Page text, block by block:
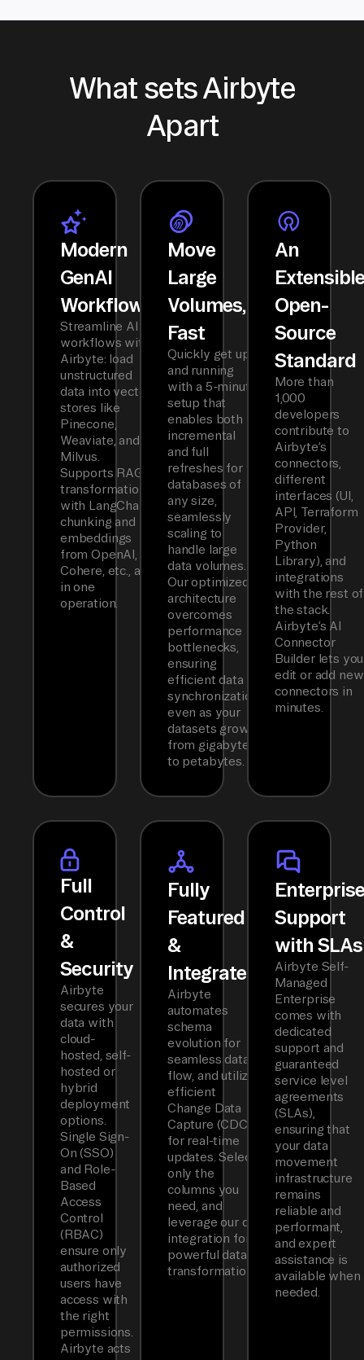
What sets Airbyte
Apart
Modern
GenAI
Workflows
Streamline AI
workflows with
Airbyte: load
unstructured
data into vector
stores like
Pinecone,
Weaviate, and
Milvus.
Supports RAG
transformations
with LangChain
chunking and
embeddings
from OpenAI,
Cohere, etc., all
in one
operation.
Move
Large
Volumes,
Fast
Quickly get up
and running
with a 5-minute
setup that
enables both
incremental
and full
refreshes for
databases of
any size,
seamlessly
scaling to
handle large
data volumes.
Our optimized
architecture
overcomes
performance
bottlenecks,
ensuring
efficient data
synchronization
even as your
datasets grow
from gigabytes
to petabytes.
An
Open-
Source
Standard
More than
1,000
developers
contribute to
Airbyte’s
connectors,
different
interfaces (UI,
API, Terraform
Provider,
Python
Library), and
integrations
with the rest of
the stack.
Airbyte’s AI
Connector
Builder lets you
edit or add new
connectors in
minutes.
Full
Control
&
Security
Airbyte
secures your
data with
cloud-
hosted, self-
hosted or
hybrid
deployment
options.
Single Sign-
On (SSO)
and Role-
Based
Access
Control
(RBAC)
ensure only
authorized
users have
access with
the right
permissions.
Airbyte acts
Fully
Featured
&
Integrated
Airbyte
automates
schema
evolution for
seamless data
flow, and utilizes
efficient
Change Data
Capture (CDC)
for real-time
updates. Select
only the
columns you
need, and
leverage our dbt
integration for
powerful data
transformations.
Support
with SLAs
Airbyte Self-
Managed
Enterprise
comes with
dedicated
support and
guaranteed
service level
agreements
(SLAs),
ensuring that
your data
movement
infrastructure
remains
reliable and
performant,
and expert
assistance is
available when
needed.